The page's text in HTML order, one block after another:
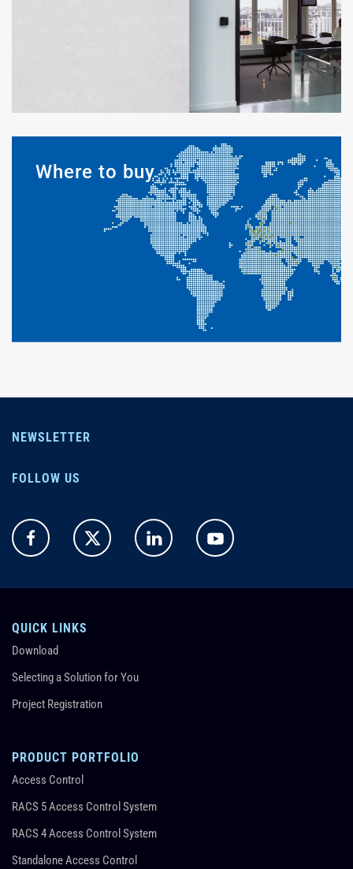
Where to buy
NEWSLETTER
FOLLOW US
QUICK LINKS
Download
Selecting a Solution for You
Project Registration
PRODUCT PORTFOLIO
Access Control
RACS 5 Access Control System
RACS 4 Access Control System
Standalone Access Control